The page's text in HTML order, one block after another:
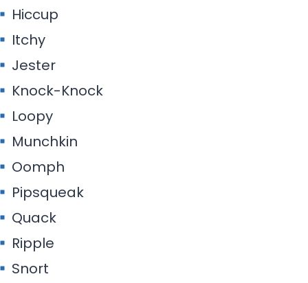
Hiccup
Itchy
Jester
Knock-Knock
Loopy
Munchkin
Oomph
Pipsqueak
Quack
Ripple
Snort